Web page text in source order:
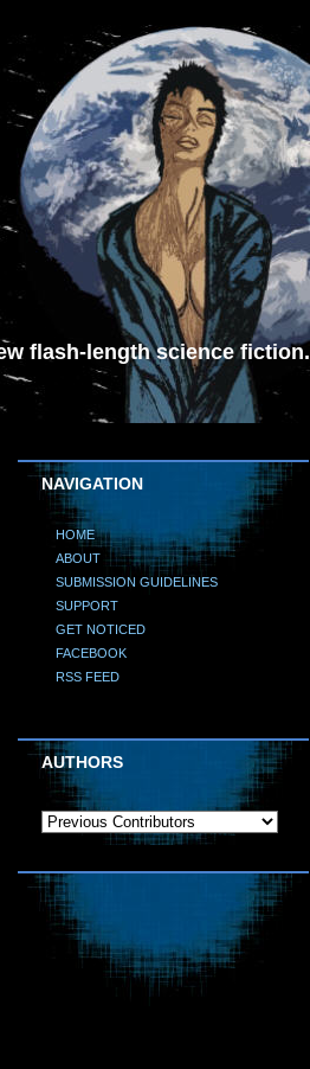
flash-length science fiction.
NAVIGATION
HOME
ABOUT
SUBMISSION GUIDELINES
SUPPORT
GET NOTICED
FACEBOOK
RSS FEED
AUTHORS